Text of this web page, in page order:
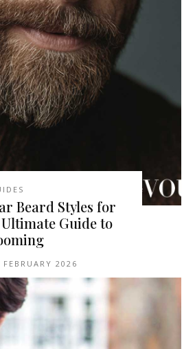
Beard Styles for
Guide to
FEBRUARY 2026